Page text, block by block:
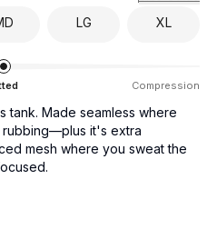
LG
XL
Compression
tank. Made seamless where
rubbing—plus it's extra
mesh where you sweat the